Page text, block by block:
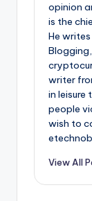
opinion
is the
He
writer
in leisure
people
wish to
View All